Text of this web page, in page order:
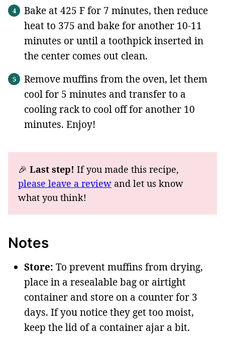
Bake at 425 F for 7 minutes, then reduce
heat to 375 and bake for another 10-11
minutes or until a toothpick inserted in
the center comes out clean.
Remove muffins from the oven, let them
cool for 5 minutes and transfer to a
cooling rack to cool off for another 10
minutes. Enjoy!
🎉 Last step! If you made this recipe,
please leave a review and let us know
what you think!
Notes
Store: To prevent muffins from drying,
place in a resealable bag or airtight
container and store on a counter for 3
days. If you notice they get too moist,
keep the lid of a container ajar a bit.